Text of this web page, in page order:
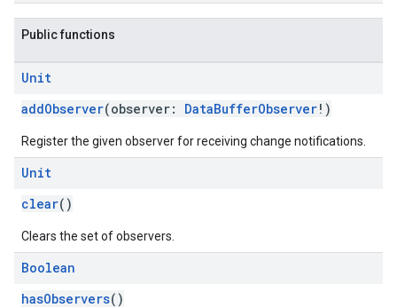
Public functions
Unit
addObserver(observer: DataBufferObserver!)
Register the given observer for receiving change notifications.
Unit
clear()
Clears the set of observers.
Boolean
hasObservers()